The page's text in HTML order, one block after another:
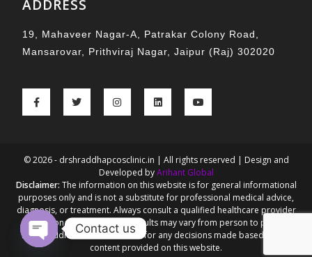
ADDRESS
19, Mahaveer Nagar-A, Patrakar Colony Road,
Mansarovar, Prithviraj Nagar, Jaipur (Raj) 302020
© 2026 - drshraddhapcosclinic.in | All rights reserved | Design and
Developed byArihant Global
Disclaimer: The information on this website is for general informational
purposes only and is not a substitute for professional medical advice,
diagnosis, or treatment. Always consult a qualified healthcare provider
for personalized guidance. Results may vary from person to person.
Dr. Shraddha Goel is not liable for any decisions made based on the
content provided on this website.
Contact us